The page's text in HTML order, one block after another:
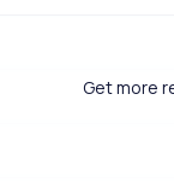
Get more